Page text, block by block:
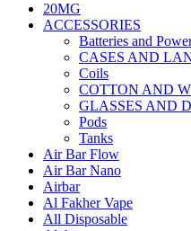
20MG
ACCESSORIES
Batteries and
CASES AND
Coils
COTTON AND
GLASSES AND
Pods
Tanks
Air Bar Flow
Air Bar Nano
Airbar
Al Fakher Vape
All Disposable